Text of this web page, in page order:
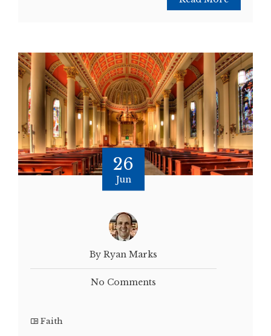
26
Jun
By Ryan Marks
No Comments
Faith